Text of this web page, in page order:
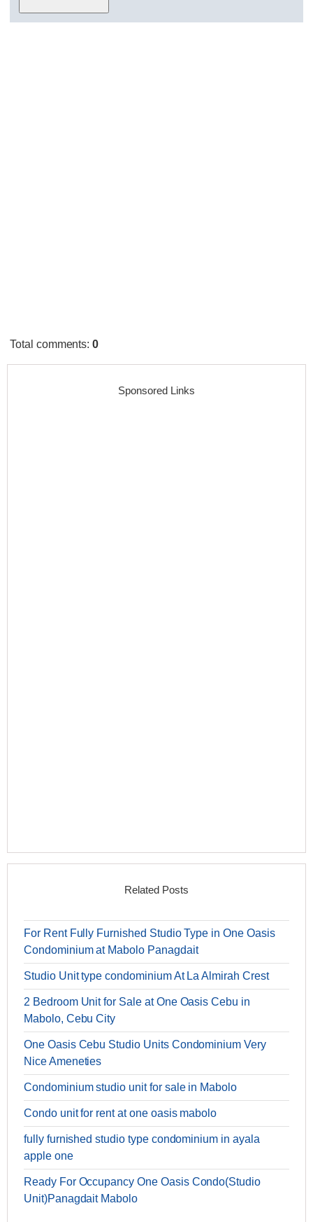
Total comments:0
Sponsored Links
Related Posts
For Rent Fully Furnished Studio Type in One Oasis
Condominium at Mabolo Panagdait
Studio Unit type condominium At La Almirah Crest
2 Bedroom Unit for Sale at One Oasis Cebu in
Mabolo, Cebu City
One Oasis Cebu Studio Units Condominium Very
Nice Ameneties
Condominium studio unit for sale in Mabolo
Condo unit for rent at one oasis mabolo
fully furnished studio type condominium in ayala
apple one
Ready For Occupancy One Oasis Condo(Studio
Unit)Panagdait Mabolo